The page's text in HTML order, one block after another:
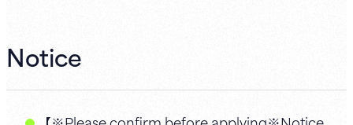
Notice